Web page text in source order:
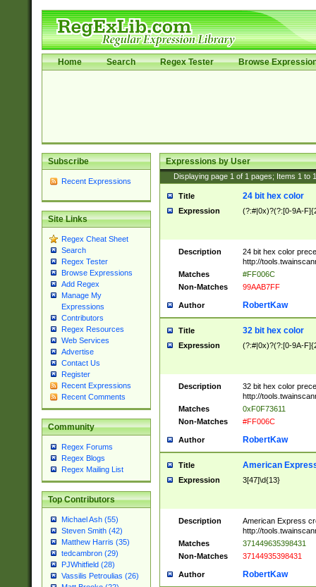
Home Search Regex Tester Browse
Subscribe
Recent Expressions
Site Links
Regex Cheat Sheet
Search
Regex Tester
Browse Expressions
Add Regex
Manage My
Expressions
Contributors
Regex Resources
Web Services
Advertise
Contact Us
Register
Recent Expressions
Recent Comments
Community
Regex Forums
Regex Blogs
Regex Mailing List
Top Contributors
Michael Ash (55)
Steven Smith (42)
Matthew Harris (35)
tedcambron (29)
PJWhitfield (28)
Vassilis Petroulias (26)
Expressions by User
Displaying page 1 of 1 pages; Items 1 to
Title 24 bit hex color
Expression (?:#|0x)?(?:[0-9A-
Description
24 bit hex color
http://
Matches
#FF006C
Non-Matches
99AAB7FF
Author RobertKaw
Title 32 bit hex color
Expression (?:#|0x)?(?:[0-9A-
Description
32 bit hex color
http://
Matches
0xF0F73611
Non-Matches
#FF006C
Author RobertKaw
Title American
Expression 3[47]\d{13}
Description
American Express
http://
Matches
371449635398431
Non-Matches
37144935398431
Author RobertKaw